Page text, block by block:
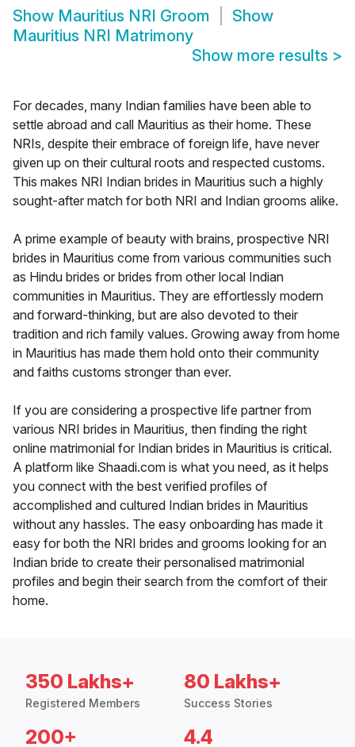
Show Mauritius NRI Groom
Show
Mauritius NRI Matrimony
Show more results >
For decades, many Indian families have been able to
settle abroad and call Mauritius as their home. These
NRIs, despite their embrace of foreign life, have never
given up on their cultural roots and respected customs.
This makes NRI Indian brides in Mauritius such a highly
sought-after match for both NRI and Indian grooms alike.
A prime example of beauty with brains, prospective NRI
brides in Mauritius come from various communities such
as Hindu brides or brides from other local Indian
communities in Mauritius. They are effortlessly modern
and forward-thinking, but are also devoted to their
tradition and rich family values. Growing away from home
in Mauritius has made them hold onto their community
and faiths customs stronger than ever.
If you are considering a prospective life partner from
various NRI brides in Mauritius, then finding the right
online matrimonial for Indian brides in Mauritius is critical.
A platform like Shaadi.com is what you need, as it helps
you connect with the best verified profiles of
accomplished and cultured Indian brides in Mauritius
without any hassles. The easy onboarding has made it
easy for both the NRI brides and grooms looking for an
Indian bride to create their personalised matrimonial
profiles and begin their search from the comfort of their
home.
350 Lakhs+
Registered Members
80 Lakhs+
Success Stories
200+ 4.4